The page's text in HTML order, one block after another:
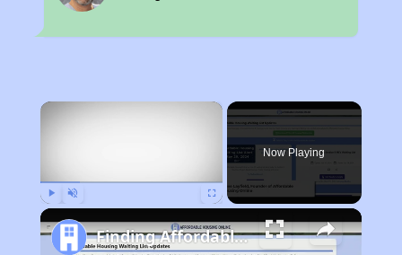
×
Now Playing
Finding Affordable Housing in Georgia